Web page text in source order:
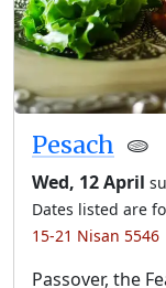
Pesach 🫓
Wed, 12 April
Dates listed are
15-21 Nisan 5546
Passover, the